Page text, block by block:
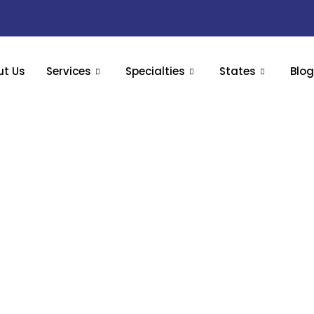
Us Services Specialties States